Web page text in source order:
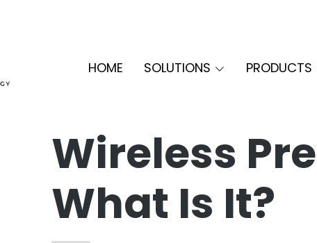
HOME SOLUTIONS PRODUCTS
Wireless
What Is It?